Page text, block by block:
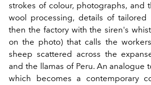
strokes of colour, photographs, and
wool processing, details of tailored
then the factory with the siren's
on the photo) that calls the
sheep scattered across the
and the llamas of Peru. An analogue
which becomes a contemporary